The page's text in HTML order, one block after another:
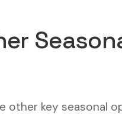
other key seasonal